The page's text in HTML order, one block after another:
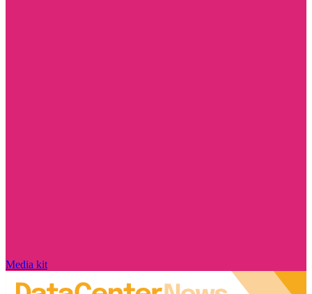
Media kit